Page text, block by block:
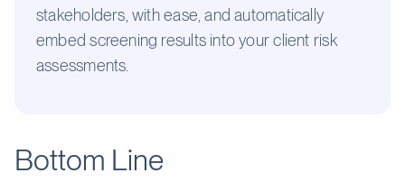
stakeholders, with ease, and automatically
embed screening results into your client risk
assessments.
Bottom Line